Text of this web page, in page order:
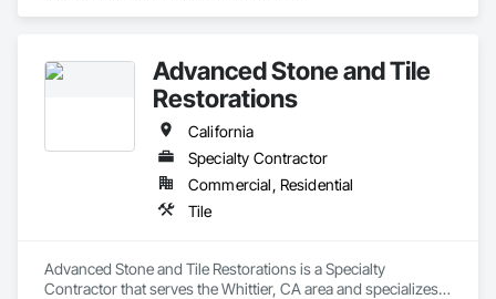
Advanced Stone and Tile
Restorations
California
Specialty Contractor
Commercial, Residential
Tile
Advanced Stone and Tile Restorations is a Specialty
Contractor that serves the Whittier, CA area and specializes